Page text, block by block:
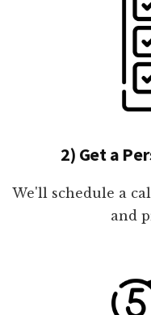
2) Get a
We'll schedule a
and